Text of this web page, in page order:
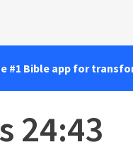
#1 Bible app for
24:43